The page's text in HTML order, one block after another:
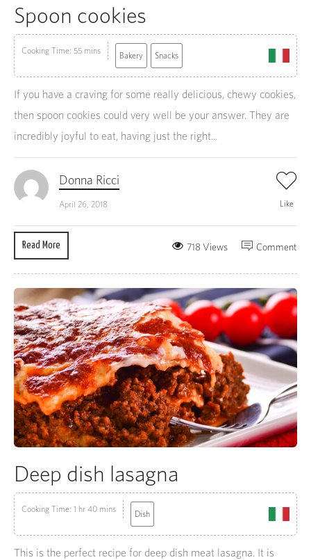
Spoon cookies
Cooking Time: 55 mins Bakery Snacks
If you have a craving for some really delicious, chewy cookies,
then spoon cookies could very well be your answer. They are
incredibly joyful to eat, having just the right...
Donna Ricci
April 26, 2018 Like
Read More Comment
718 Views
Deep dish lasagna
Cooking Time: 1 hr 40 mins Dish
This is the perfect recipe for deep dish meat lasagna. It is